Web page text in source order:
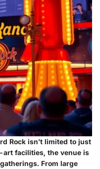
Rock isn’t limited to just
facilities, the venue is
From large